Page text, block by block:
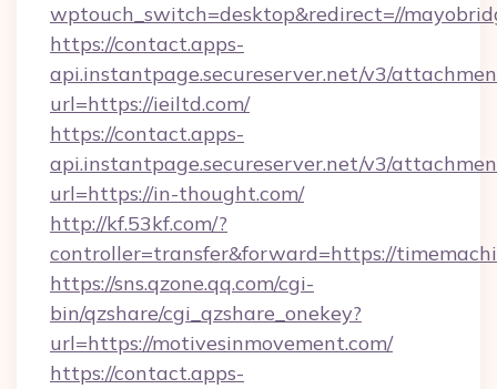
wptouch_switch=desktop&redirect=//
https://contact.apps-
api.instantpage.secureserver.net/v3/
url=https://ieiltd.com/
https://contact.apps-
api.instantpage.secureserver.net/v3/
url=https://in-thought.com/
http://kf.53kf.com/?
controller=transfer&forward=https://
https://sns.qzone.qq.com/cgi-
bin/qzshare/cgi_qzshare_onekey?
url=https://motivesinmovement.com/
https://contact.apps-